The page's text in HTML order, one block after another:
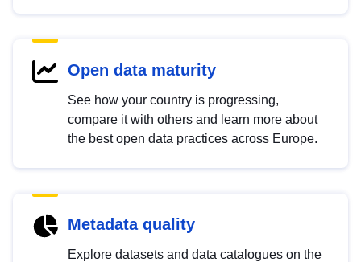
Open data maturity
See how your country is progressing,
compare it with others and learn more about
the best open data practices across Europe.
Metadata quality
Explore datasets and data catalogues on the